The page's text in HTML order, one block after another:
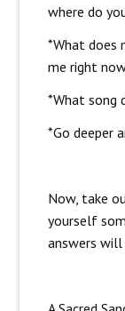
where do
*What does
me right
*What song
*Go deeper
Now, take
yourself
answers will